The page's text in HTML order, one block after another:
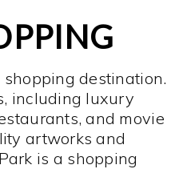
shopping destination.
including luxury
and movie
artworks and
is a shopping